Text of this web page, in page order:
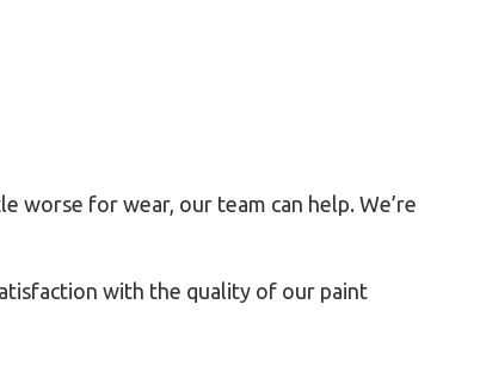
for wear, our team can help. We’re
with the quality of our paint